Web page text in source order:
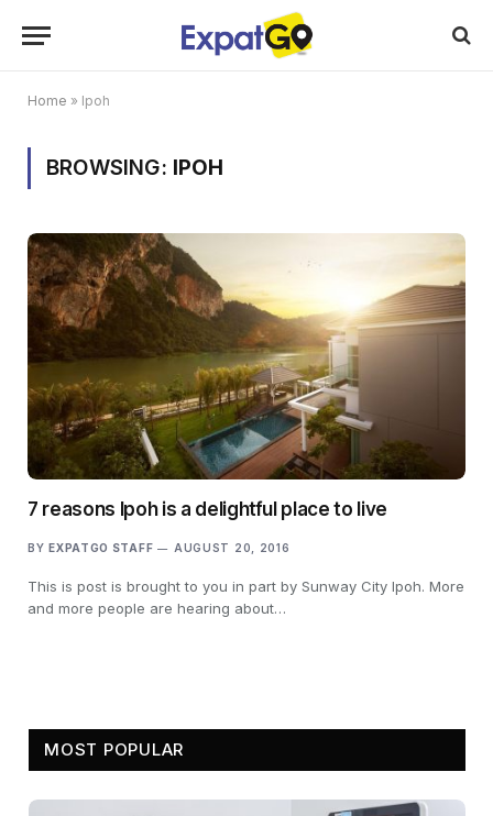
Home » Ipoh
BROWSING: IPOH
7 reasons Ipoh is a delightful place to live
BY EXPATGO STAFF AUGUST 20, 2016
This is post is brought to you in part by Sunway City Ipoh. More
and more people are hearing about…
MOST POPULAR